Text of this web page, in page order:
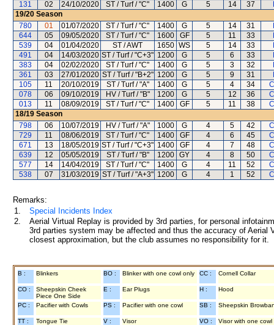
131
02 24/10/2020 ST / Turf / "C" 1400 G 5 14 37
19/20 Season
780
01 01/07/2020 ST / Turf / "C" 1400 G 5 14 31
644
05 09/05/2020 ST / Turf / "C" 1600 GF 5 11 33
539
04 01/04/2020 ST / AWT 1650 WS 5 14 33
491
04 14/03/2020 ST / Turf / "C+3" 1200 G 5 6 33
383
04 02/02/2020 ST / Turf / "C" 1400 G 5 3 32
361
03 27/01/2020 ST / Turf / "B+2" 1200 G 5 9 31
105
11 20/10/2019 ST / Turf / "A" 1400 G 5 4 34
078
06 09/10/2019 HV / Turf / "B" 1200 G 5 12 36
013
11 08/09/2019 ST / Turf / "C" 1400 GF 5 11 38
18/19 Season
798
06 10/07/2019 HV / Turf / "A" 1000 G 4 5 42
729
11 08/06/2019 ST / Turf / "C" 1400 GF 4 6 45
671
13 18/05/2019 ST / Turf / "C+3" 1400 GF 4 7 48
639
12 05/05/2019 ST / Turf / "B" 1200 GY 4 8 50
577
14 14/04/2019 ST / Turf / "C" 1400 G 4 11 52
538
07 31/03/2019 ST / Turf / "A+3" 1200 G 4 1 52
Remarks:
1.
Special Incidents Index
2.
Aerial Virtual Replay is provided by 3rd parties, for personal
3rd parties system may be affected and thus the accuracy of
closest approximation, but the club assumes no responsibility for
B : Blinkers BO : Blinker with one cowl only CC : Cornell Collar
CO :
Sheepskin Cheek
Piece One Side
E : Ear Plugs H : Hood
PC : Pacifier with Cowls PS : Pacifier with one cowl SB : Sheepskin
TT : Tongue Tie V : Visor VO : Visor with one cowl